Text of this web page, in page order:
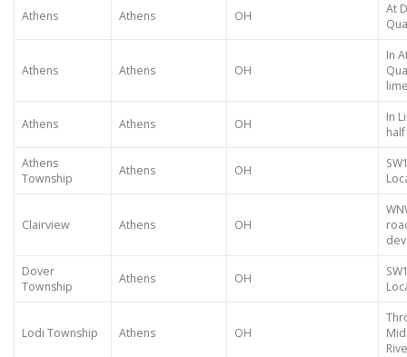
Athens Athens OH
At
Athens Athens OH
In
Athens Athens OH
In
Athens
Township
Athens OH
Clairview Athens OH
Dover
Township
Athens OH
Lodi Township Athens OH